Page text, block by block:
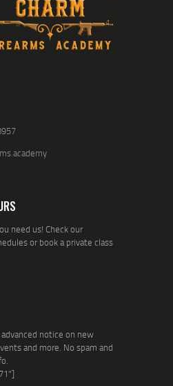
need us! Check our
or book a private class
notice on new
and more. No spam and